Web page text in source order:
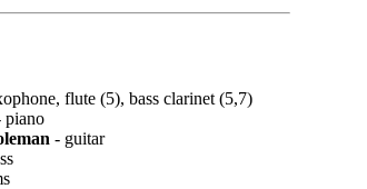
flute (5), bass clarinet (5,7)
piano
- guitar